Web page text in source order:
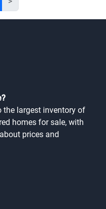
the largest inventory of
homes for sale, with
prices and